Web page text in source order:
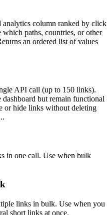
analytics column ranked by click
paths, countries, or other
an ordered list of values
API call (up to 150 links).
but remain functional
or hide links without deleting
in one call. Use when bulk
links in bulk. Use when you
short links at once.